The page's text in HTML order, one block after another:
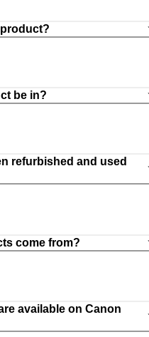
be in?
refurbished and used
come from?
available on Canon